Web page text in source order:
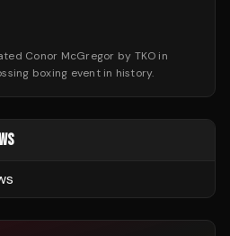
Conor McGregor by TKO in
boxing event in history.